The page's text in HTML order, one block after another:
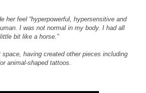
her feel “hyperpowerful, hypersensitive and
I was not normal in my body. I had all
bit like a horse.”
having created other pieces including
animal-shaped tattoos.